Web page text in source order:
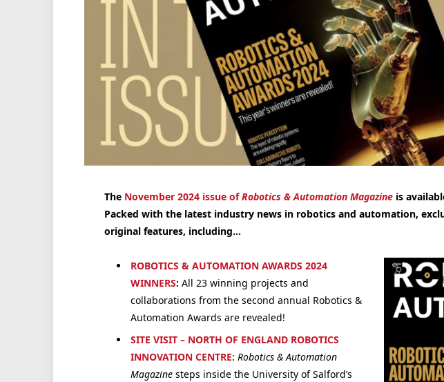
The November 2024 issue ofRobotics & Automation Magazineis
Packed with the latest industry news in robotics and automation,
original features, including…
ROBOTICS & AUTOMATION AWARDS 2024
WINNERS: All 23 winning projects and
collaborations from the second annual Robotics &
Automation Awards are revealed!
SITE VISIT – NORTH OF ENGLAND ROBOTICS
INNOVATION CENTRE: Robotics & Automation
Magazinesteps inside the University of Salford’s